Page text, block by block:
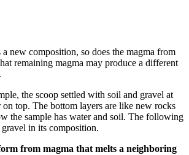
a new composition, so does the magma from
remaining magma may produce a different
the scoop settled with soil and gravel at
on top. The bottom layers are like new rocks
the sample has water and soil. The following
in its composition.
from magma that melts a neighboring